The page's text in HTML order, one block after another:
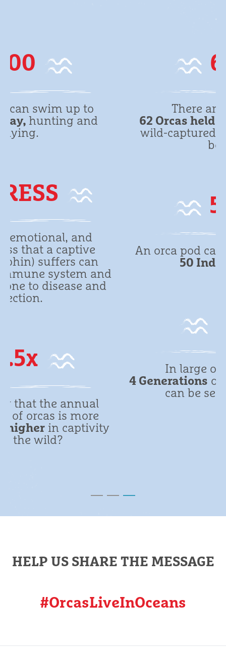
There are a total of
62 Orcas held in captivity. (28
wild-captured plus 34 captive-
An orca pod can consist of up to
50 Individuals
In large orca families
of family members
can be seen together.
HELP US SHARE THE MESSAGE
#OrcasLiveInOceans